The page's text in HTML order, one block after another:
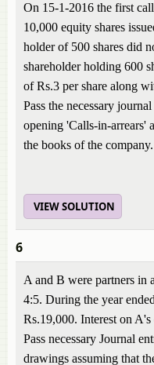
On 15-1-2016 the first
10,000 equity shares
holder of 500 shares did
shareholder holding 600
of Rs.3 per share along
Pass the necessary
opening 'Calls-in-arrears'
the books of the company.
VIEW SOLUTION
6
A and B were partners in
4:5. During the year
Rs.19,000. Interest on
Pass necessary Journal
drawings assuming that